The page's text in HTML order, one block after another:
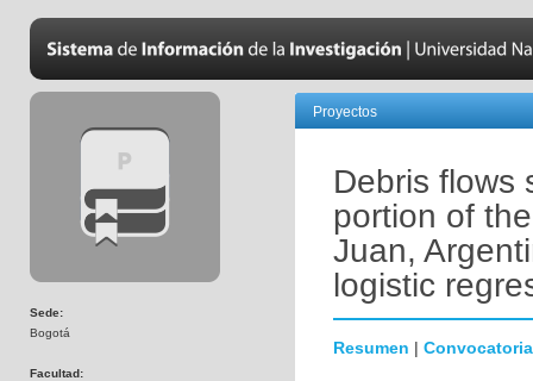
Sede:
Bogotá
Facultad:
Proyectos
Debris flows
portion of
Juan,
logistic
Resumen | Convocatoria